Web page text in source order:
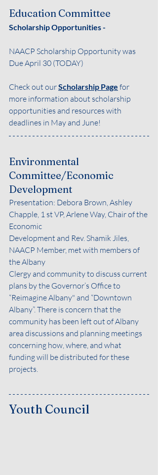
Education Committee
Scholarship Opportunities -
NAACP Scholarship Opportunity was
Due April 30 (TODAY)
Check out our Scholarship Page for
more information about scholarship
opportunities and resources with
deadlines in May and June!
Environmental
Committee/Economic
Development
Presentation: Debora Brown, Ashley
Chapple, 1 st VP, Arlene Way, Chair of the
Economic
Development and Rev. Shamik Jiles,
NAACP Member, met with members of
the Albany
Clergy and community to discuss current
plans by the Governor’s Office to
“Reimagine Albany" and “Downtown
Albany”. There is concern that the
community has been left out of Albany
area discussions and planning meetings
concerning how, where, and what
funding will be distributed for these
projects.
Youth Council